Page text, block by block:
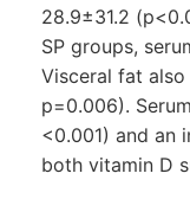
28.9±31.2
SP groups,
Visceral fat also
p=0.006).
<0.001) and an
both vitamin D